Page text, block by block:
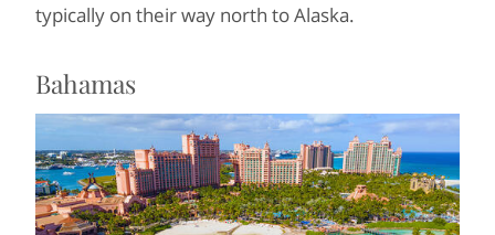
typically on their way north to Alaska.
Bahamas